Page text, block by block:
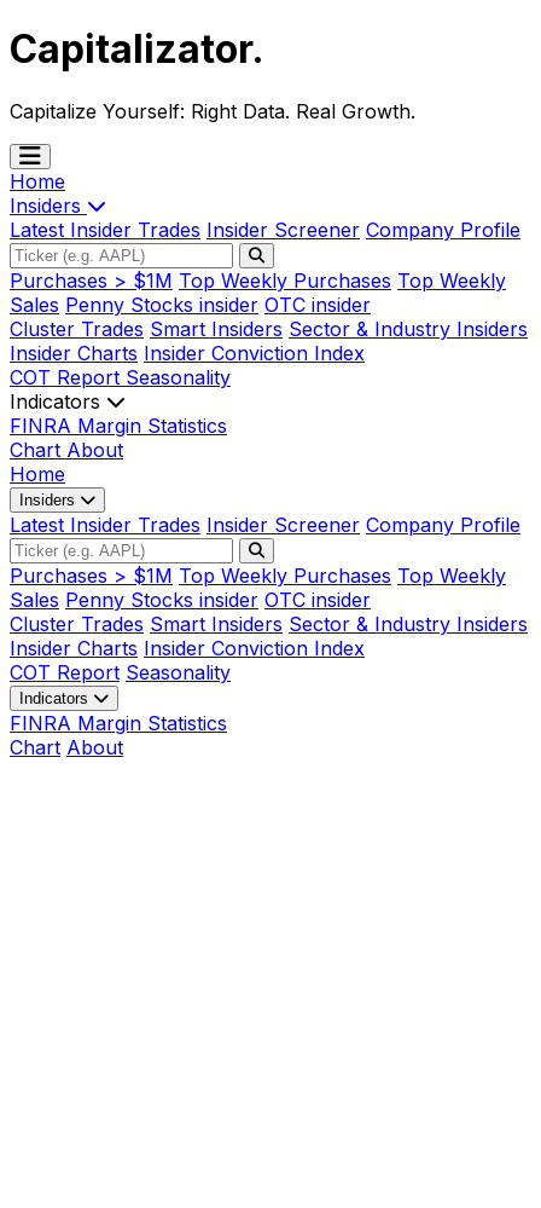
Capitalizator.
Capitalize Yourself: Right Data. Real Growth.
Home
Insiders
Latest Insider Trades Insider Screener Company Profile
Purchases > $1M Top Weekly Purchases Top Weekly
Sales Penny Stocks insider OTC insider
Cluster Trades Smart Insiders Sector & Industry Insiders
Insider Charts Insider Conviction Index
COT Report Seasonality
Indicators
FINRA Margin Statistics
Chart About
Home
Insiders
Latest Insider Trades Insider Screener Company Profile
Purchases > $1M Top Weekly Purchases Top Weekly
Sales Penny Stocks insider OTC insider
Cluster Trades Smart Insiders Sector & Industry Insiders
Insider Charts Insider Conviction Index
COT Report Seasonality
Indicators
FINRA Margin Statistics
Chart About